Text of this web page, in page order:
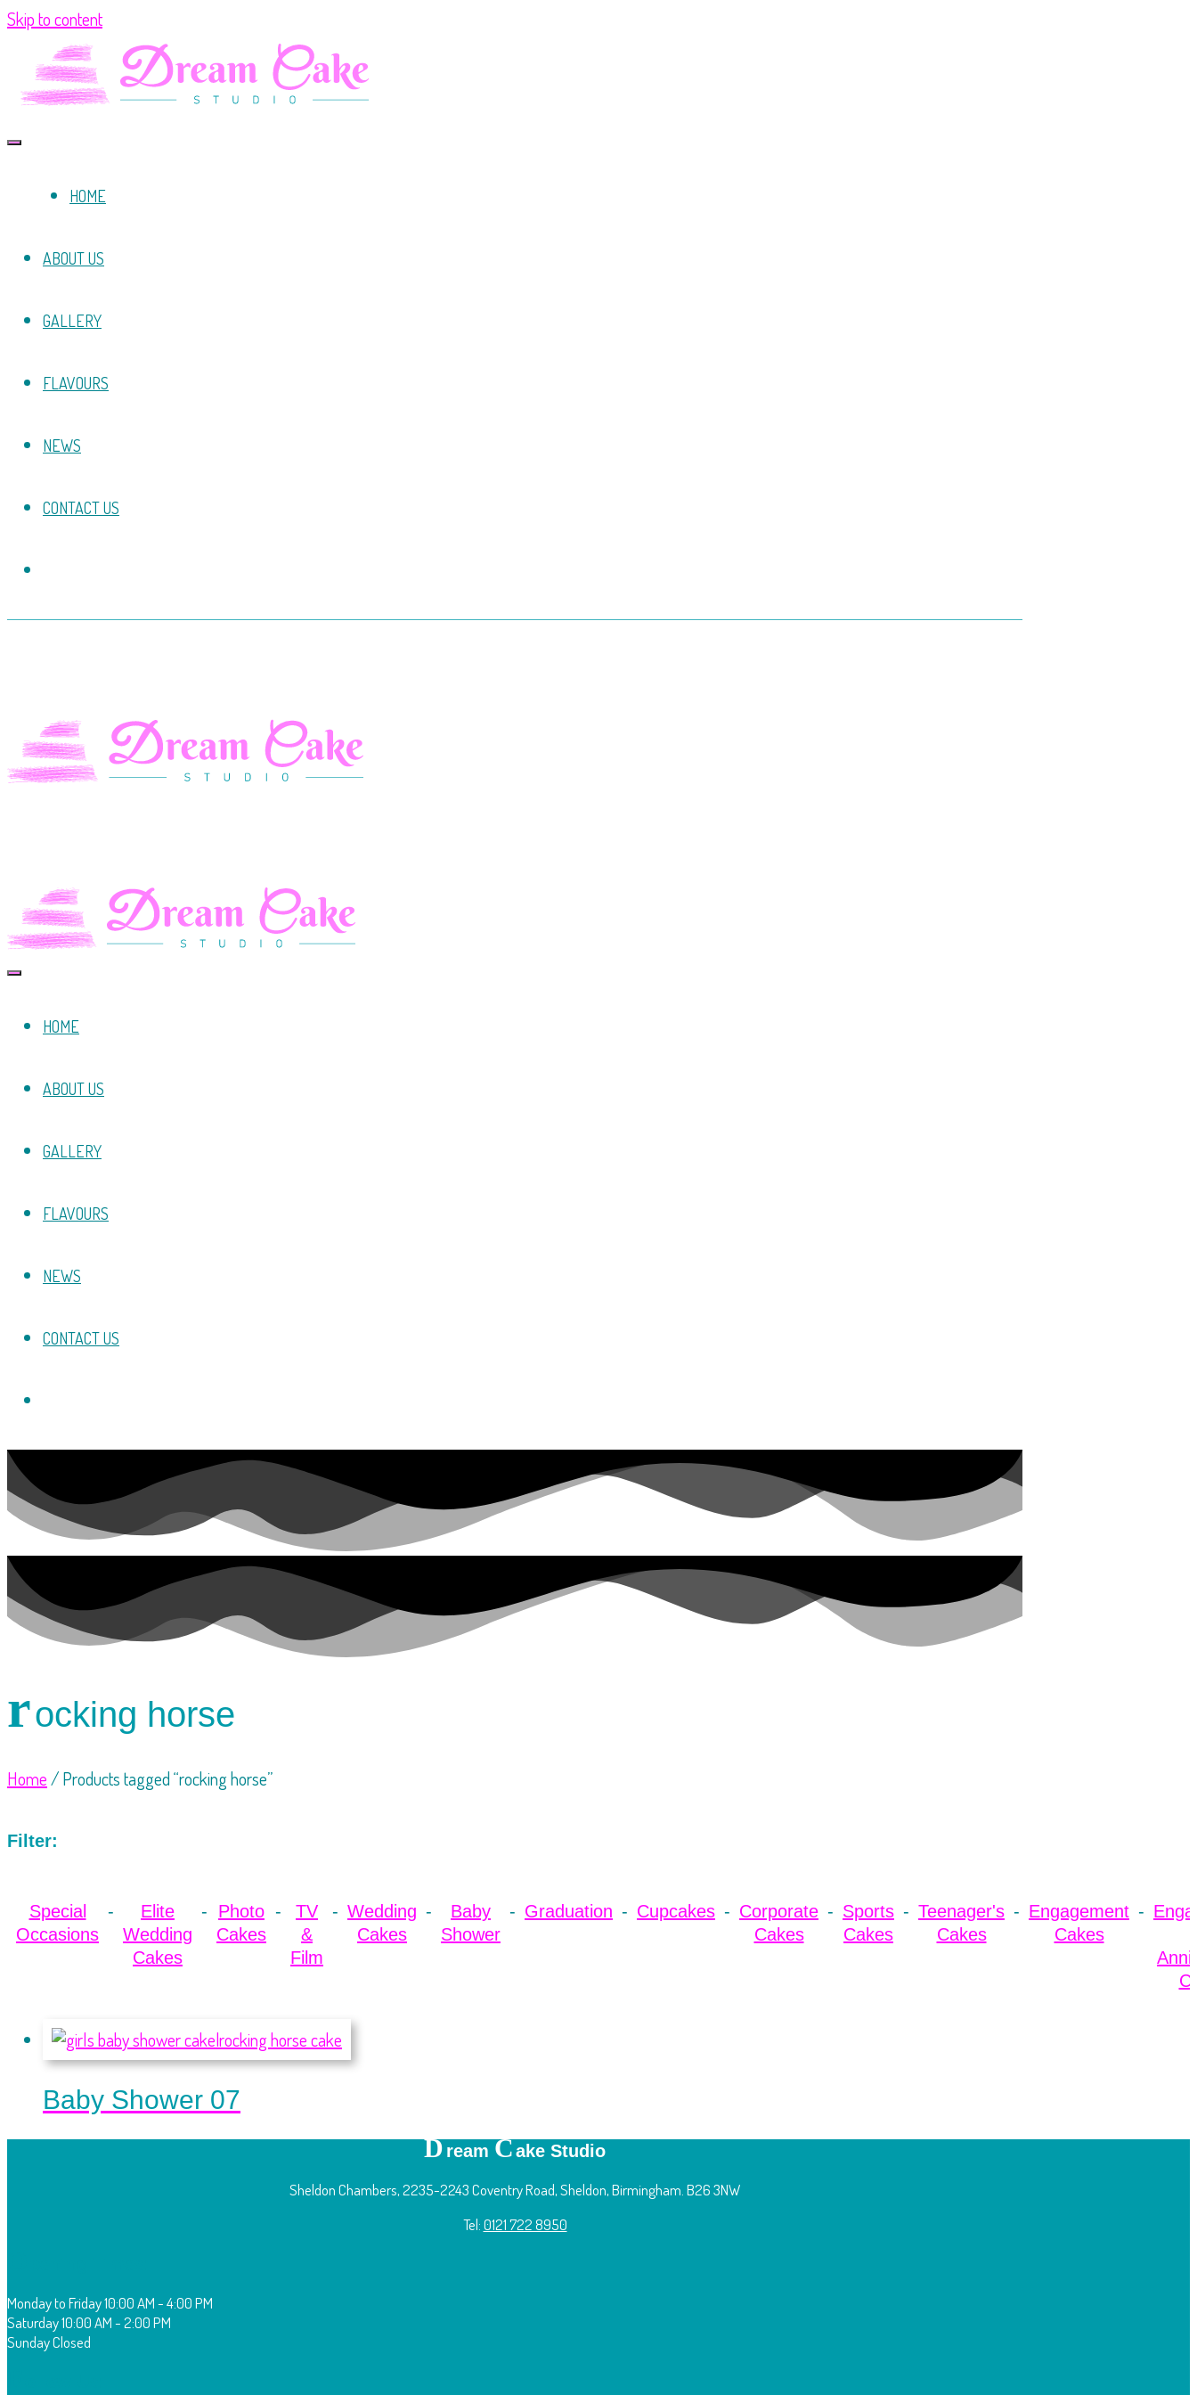
Skip to content
HOME
ABOUT US
GALLERY
FLAVOURS
NEWS
CONTACT US
HOME
ABOUT US
GALLERY
FLAVOURS
NEWS
CONTACT US
rocking horse
Home/ Products tagged “rocking horse”
Filter:
Special
Occasions
Elite
Wedding
Cakes
Photo
Cakes
TV
&
Film
Wedding
Cakes
Baby
Shower
Graduation Cupcakes
Corporate
Cakes
Sports
Cakes
Teenager's
Cakes
Engagement
Cakes
Baby Shower 07
Dream Cake Studio
Sheldon Chambers, 2235-2243 Coventry Road, Sheldon, Birmingham. B26 3NW
Tel:0121 722 8950
Monday to Friday10:00 AM - 4:00 PM
Saturday10:00 AM - 2:00 PM
SundayClosed